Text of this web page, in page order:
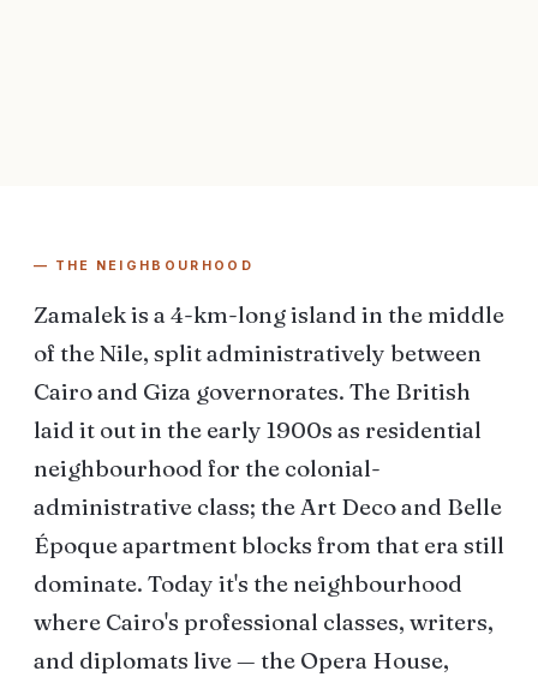
— THE NEIGHBOURHOOD
Zamalek is a 4-km-long island in the middle
of the Nile, split administratively between
Cairo and Giza governorates. The British
laid it out in the early 1900s as residential
neighbourhood for the colonial-
administrative class; the Art Deco and Belle
Époque apartment blocks from that era still
dominate. Today it's the neighbourhood
where Cairo's professional classes, writers,
and diplomats live — the Opera House,